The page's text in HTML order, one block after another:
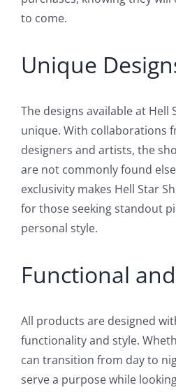
to come.
Unique
The designs available at Hell
unique. With collaborations
designers and artists, the
are not commonly found
exclusivity makes Hell Star
for those seeking standout
personal style.
Functional
All products are designed
functionality and style.
can transition from day to
serve a purpose while